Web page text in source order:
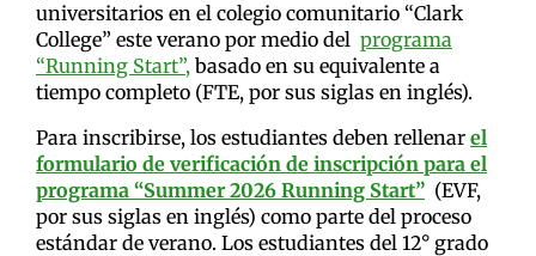
universitarios en el colegio comunitario “Clark
College” este verano por medio del programa
“Running Start”,basado en su equivalente a
tiempo completo (FTE, por sus siglas en inglés).
Para inscribirse, los estudiantes deben rellenar el
formulario de verificación de inscripción para el
programa “Summer 2026 Running Start” (EVF,
por sus siglas en inglés) como parte del proceso
estándar de verano. Los estudiantes del 12° grado